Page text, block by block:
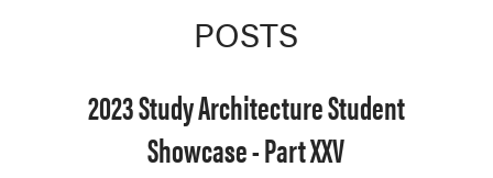
POSTS
2023 Study Architecture Student
Showcase - Part XXV